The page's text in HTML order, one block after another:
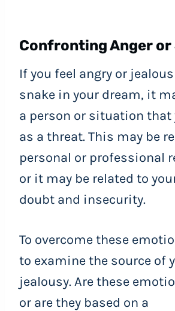
Confronting Anger or
If you feel angry or
snake in your dream, it
a person or situation that
as a threat. This may be
personal or professional
or it may be related to
doubt and insecurity.
To overcome these
to examine the source of
jealousy. Are these
or are they based on a